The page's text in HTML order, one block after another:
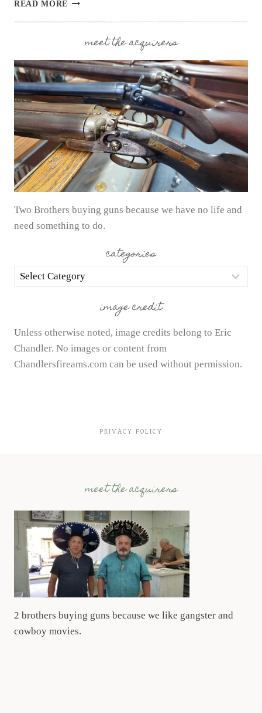
READ MORE
MAY
30
&
31,
2026
meet the acquirers
Two Brothers buying guns because we have no life and
need something to do.
categories
categories
image credit
Unless otherwise noted, image credits belong to Eric
Chandler. No images or content from
Chandlersfireams.com can be used without permission.
PRIVACY POLICY
meet the acquirers
2 brothers buying guns because we like gangster and
cowboy movies.